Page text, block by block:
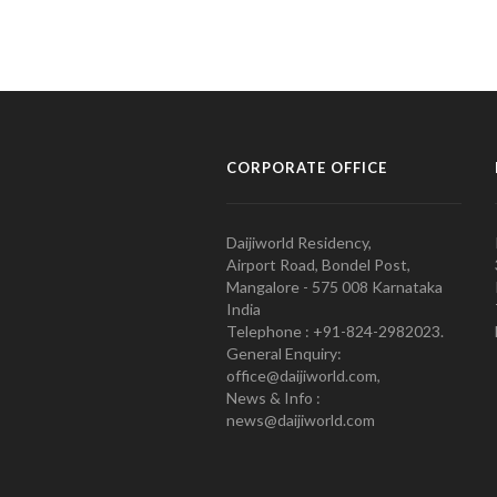
CORPORATE OFFICE
Daijiworld Residency,
Airport Road, Bondel Post,
Mangalore - 575 008 Karnataka
India
Telephone : +91-824-2982023.
General Enquiry:
office@daijiworld.com,
News & Info :
news@daijiworld.com